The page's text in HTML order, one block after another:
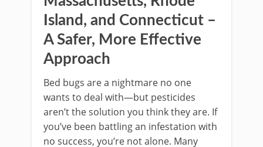
Island, and Connecticut –
A Safer, More Effective
Approach
Bed bugs are a nightmare no one
wants to deal with—but pesticides
aren’t the solution you think they are. If
you’ve been battling an infestation with
no success, you’re not alone. Many